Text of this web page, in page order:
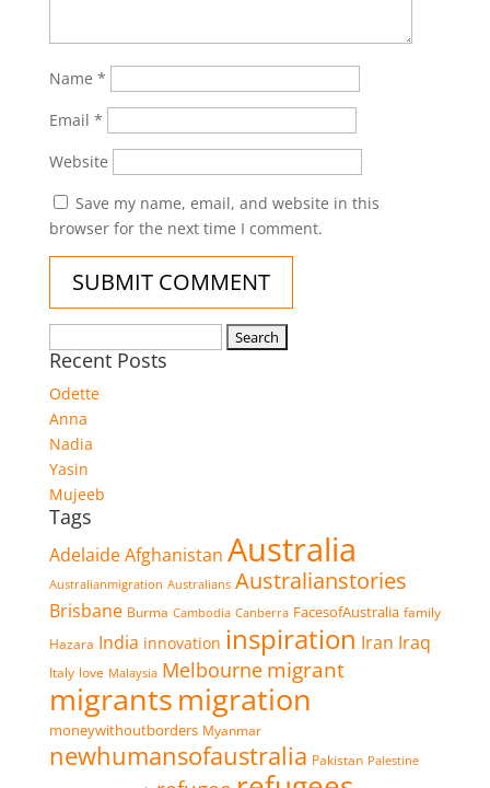
Name *
Email *
Website
Save my name, email, and website in this
browser for the next time I comment.
for:
Recent Posts
Odette
Anna
Nadia
Yasin
Mujeeb
Tags
AdelaideAfghanistan Australia
Australianmigration Australians Australianstories
Brisbane Burma Cambodia Canberra FacesofAustralia family
Hazara India innovation inspiration Iran Iraq
Italy love Malaysia Melbourne migrant
migrantsmigration
moneywithoutborders Myanmar
newhumansofaustralia Pakistan Palestine